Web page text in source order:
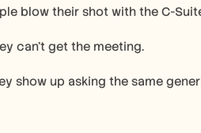
blow their shot with the C-
can’t get the meeting.
show up asking the same